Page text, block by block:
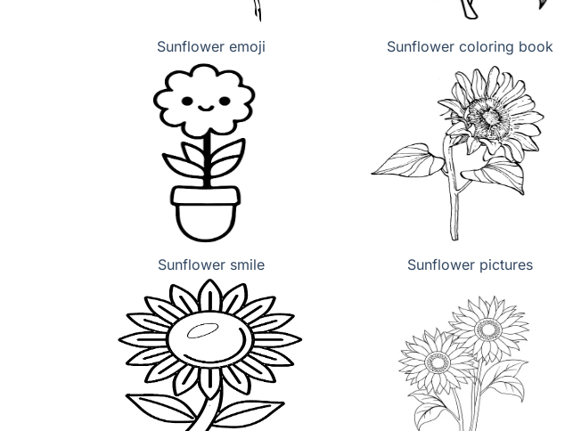
Sunflower emoji Sunflower coloring book
Sunflower smile Sunflower pictures